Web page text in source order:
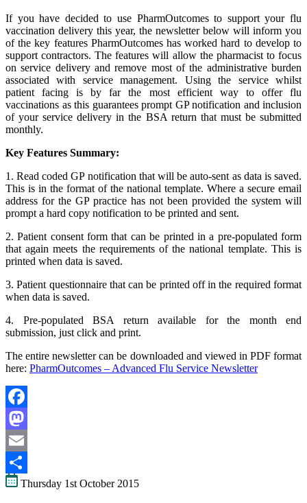
If you have decided to use PharmOutcomes to support your flu
vaccination delivery this year, the newsletter below will inform you
of the key features PharmOutcomes has worked hard to develop to
support contractors. The features will allow the pharmacist to focus
on service delivery and remove most of the administrative burden
associated with service management. Using the service whilst
patient facing is by far the most efficient way to offer flu
vaccinations as this guarantees prompt GP notification and inclusion
of your service delivery in the BSA return that must be submitted
monthly.
Key Features Summary:
1. Read coded GP notification that will be auto-sent as data is saved.
This is in the format of the national template. Where a secure email
address for the GP practice has not been provided the system will
prompt a hard copy notification to be printed and sent.
2. Patient consent form that can be printed in a pre-populated form
that again meets the requirements of the national template. This is
printed when data is saved.
3. Patient questionnaire that can be printed off in the required format
when data is saved.
4. Pre-populated BSA return available for the month end
submission, just click and print.
The entire newsletter can be downloaded and viewed in PDF format
here: PharmOutcomes – Advanced Flu Service Newsletter
Facebook
Mastodon
Email
ShareThursday 1st October 2015